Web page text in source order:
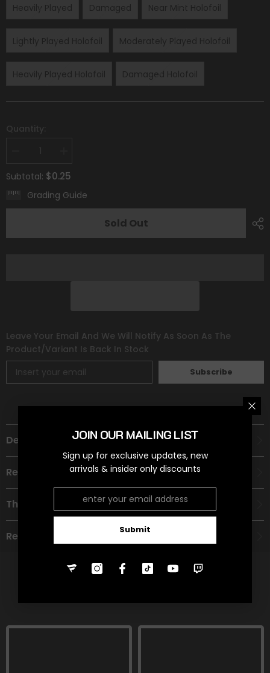
Heavily Played Damaged Near Mint Holofoil
Lightly Played Holofoil Moderately Played Holofoil
Heavily Played Holofoil Damaged Holofoil
Quantity:
Decrease
for
Psychic
Energy
[Prize
Pack
for
Psychic
Energy
[Prize
Pack
Subtotal: $0.25
Grading Guide
Sold Out
Leave Your Email And We Will Notify As Soon As The
Product/variant Is Back In Stock
Subscribe
Description
Recommended Age Group
Theme
Refund Policy
JOIN OUR MAILING LIST
Sign up for exclusive updates, new
arrivals & insider only discounts
Submit